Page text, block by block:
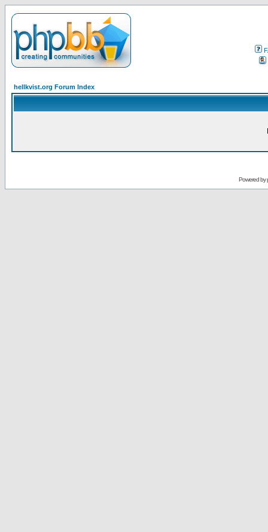
hellkvist.org Forum Index
Powered by